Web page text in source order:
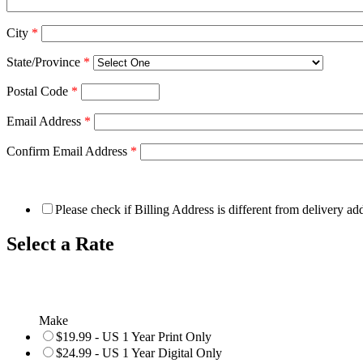
City *
State/Province *
Postal Code *
Email Address *
Confirm Email Address *
Please check if Billing Address is different from delivery
Select a Rate
Make
$19.99 - US 1 Year Print Only
$24.99 - US 1 Year Digital Only